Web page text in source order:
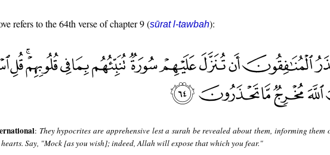
refers to the 64th verse of chapter 9 (sūrat l-tawbah):
: They hypocrites are apprehensive lest a surah be revealed about them, informing them
Say, "Mock [as you wish]; indeed, Allah will expose that which you fear."